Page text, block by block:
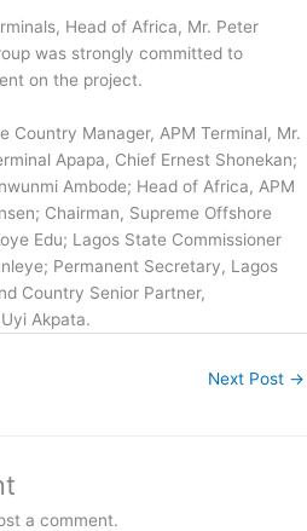
Head of Africa, Mr. Peter
was strongly committed to
on the project.
Country Manager, APM Terminal, Mr.
Apapa, Chief Ernest Shonekan;
Ambode; Head of Africa, APM
Chairman, Supreme Offshore
Edu; Lagos State Commissioner
Permanent Secretary, Lagos
Country Senior Partner,
Akpata.
Next Post →
a comment.